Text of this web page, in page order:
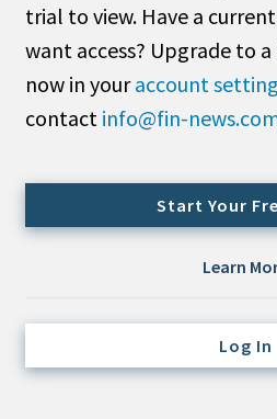
Search
All
Administrator/Record Keeper
Alternatives
Cash/Currency
Consultant/OCIO/
trial to view. Have a
want access? Upgrade to
now in youraccount
contact info@fin-
Start Your
Learn
Log In